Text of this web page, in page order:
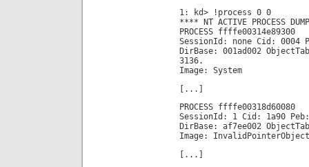
1: kd> !process 0 0
**** NT ACTIVE PROCESS
PROCESS ffffe00314e89300
SessionId: none Cid: 0004
DirBase: 001ad002
3136.
Image: System
[...]
PROCESS ffffe00318d60080
SessionId: 1 Cid: 1a90
DirBase: af7ee002
Image:
[...]